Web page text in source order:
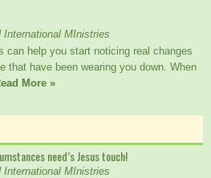
International MInistries
can help you start noticing real changes
that have been wearing you down. When
More »
need’s Jesus touch!
MInistries